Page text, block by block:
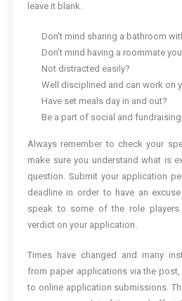
leave it blank.
Don’t mind sharing a bathroom
Don’t mind having a roommate
Not distracted easily?
Well disciplined and can work on
Have set meals day in and out?
Be a part of social and
Always remember to check your
make sure you understand what is
question. Submit your application
deadline in order to have an
speak to some of the role
verdict on your application.
Times have changed and many
from paper applications via the
to online application submissions.